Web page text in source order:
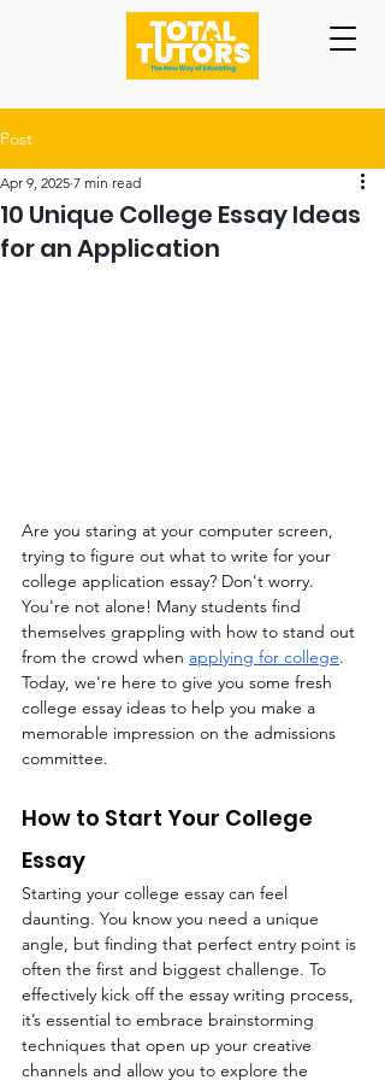
Post
10 Unique College Essay Ideas
for an Application
Apr 9, 2025 7 min read
Are you staring at your computer screen,
trying to figure out what to write for your
college application essay? Don't worry.
You're not alone! Many students find
themselves grappling with how to stand out
from the crowd when applying for college.
Today, we're here to give you some fresh
college essay ideas to help you make a
memorable impression on the admissions
committee.
How to Start Your College
Essay
Starting your college essay can feel
daunting. You know you need a unique
angle, but finding that perfect entry point is
often the first and biggest challenge. To
effectively kick off the essay writing process,
it’s essential to embrace brainstorming
techniques that open up your creative
channels and allow you to explore the